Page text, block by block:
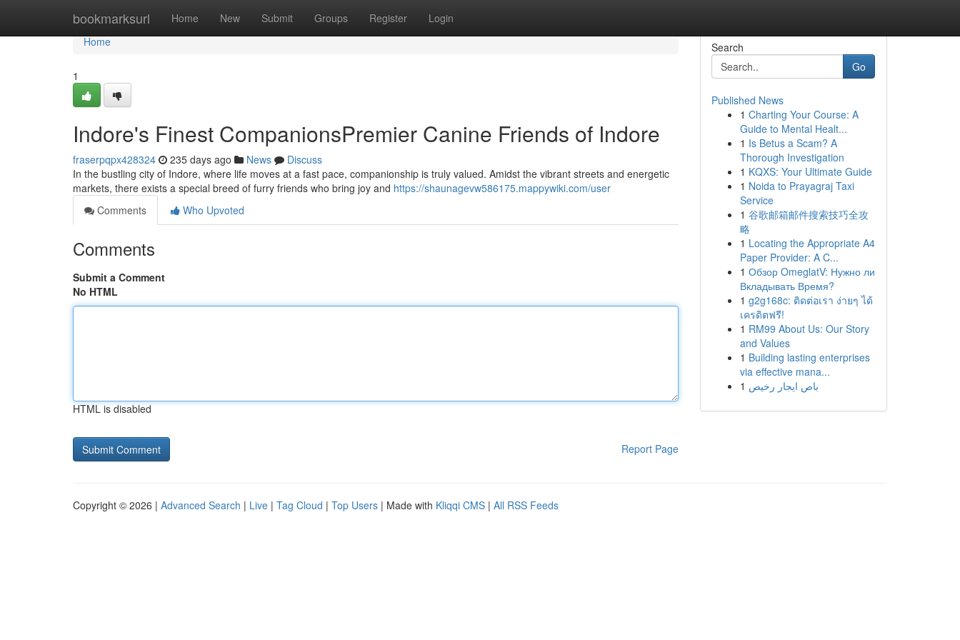
bookmarksurl Home New Submit Groups Register Login
Home
Home
1
Indore's Finest CompanionsPremier Canine Friends of Indore
fraserpqpx428324 235 days ago News
Discuss
In the bustling city of Indore, where life moves at a fast pace, companionship is truly valued. Amidst the vibrant streets and energetic
markets, there exists a special breed of furry friends who bring joy and https://shaunagevw586175.mappywiki.com/user
Comments
Who Upvoted
Comments
Submit a Comment
No HTML
HTML is disabled
Report Page
Search
Go
Published News
1 Charting Your Course: A
Guide to Mental Healt...
1 Is Betus a Scam? A
Thorough Investigation
1 KQXS: Your Ultimate Guide
1 Noida to Prayagraj Taxi
Service
1 谷歌邮箱邮件搜索技巧全攻
略
1 Locating the Appropriate A4
Paper Provider: A C...
1 Обзор OmeglatV: Нужно ли
Вкладывать Время?
1 g2g168c: ติดต่อเรา ง่ายๆ ได้
เครดิตฟรี!
1 RM99 About Us: Our Story
and Values
1 Building lasting enterprises
via effective mana...
1 باص ايجار رخيص
Copyright © 2026 | Advanced Search | Live | Tag Cloud | Top Users | Made with Kliqqi CMS | All RSS Feeds